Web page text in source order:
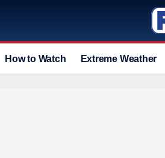
How to Watch Extreme Weather